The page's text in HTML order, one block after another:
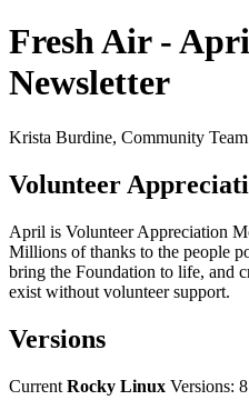
Fresh Air -
Newsletter
Krista Burdine, Community
Volunteer
April is Volunteer Appreciation
Millions of thanks to the people
bring the Foundation to life, and
exist without volunteer support.
Versions
Current Rocky Linux Versions: